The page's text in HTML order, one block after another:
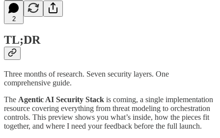
2
TL;DR
Three months of research. Seven security layers. One
comprehensive guide.
The Agentic AI Security Stack is coming, a single implementation
resource covering everything from threat modeling to orchestration
controls. This preview shows you what’s inside, how the pieces fit
together, and where I need your feedback before the full launch.